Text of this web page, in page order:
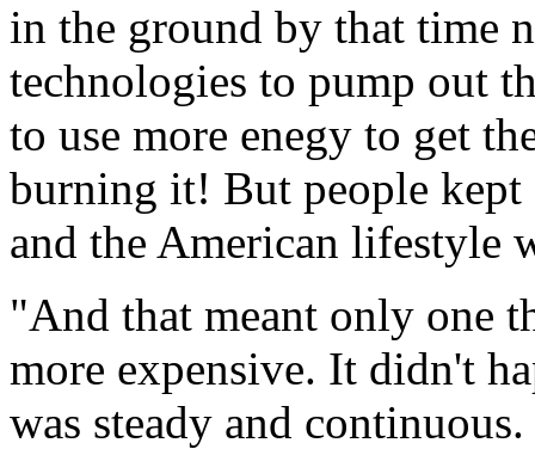
in the ground by that time
technologies to pump out
to use more enegy to get
burning it! But people kept
and the American lifestyle
"And that meant only one
more expensive. It didn't
was steady and